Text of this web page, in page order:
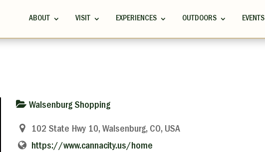
ABOUT VISIT EXPERIENCES OUTDOORS EVENTS
Walsenburg Shopping
102 State Hwy 10, Walsenburg, CO, USA
https://www.cannacity.us/home